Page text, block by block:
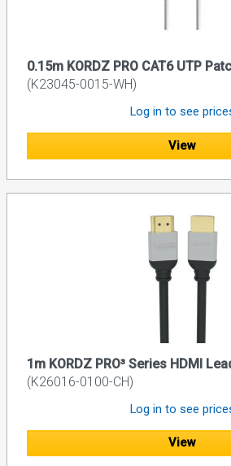
0.15m KORDZ PRO CAT6 UTP
(K23045-0015-WH)
Log in to see
View
1m KORDZ PRO³ Series HDMI
(K26016-0100-CH)
Log in to see
View